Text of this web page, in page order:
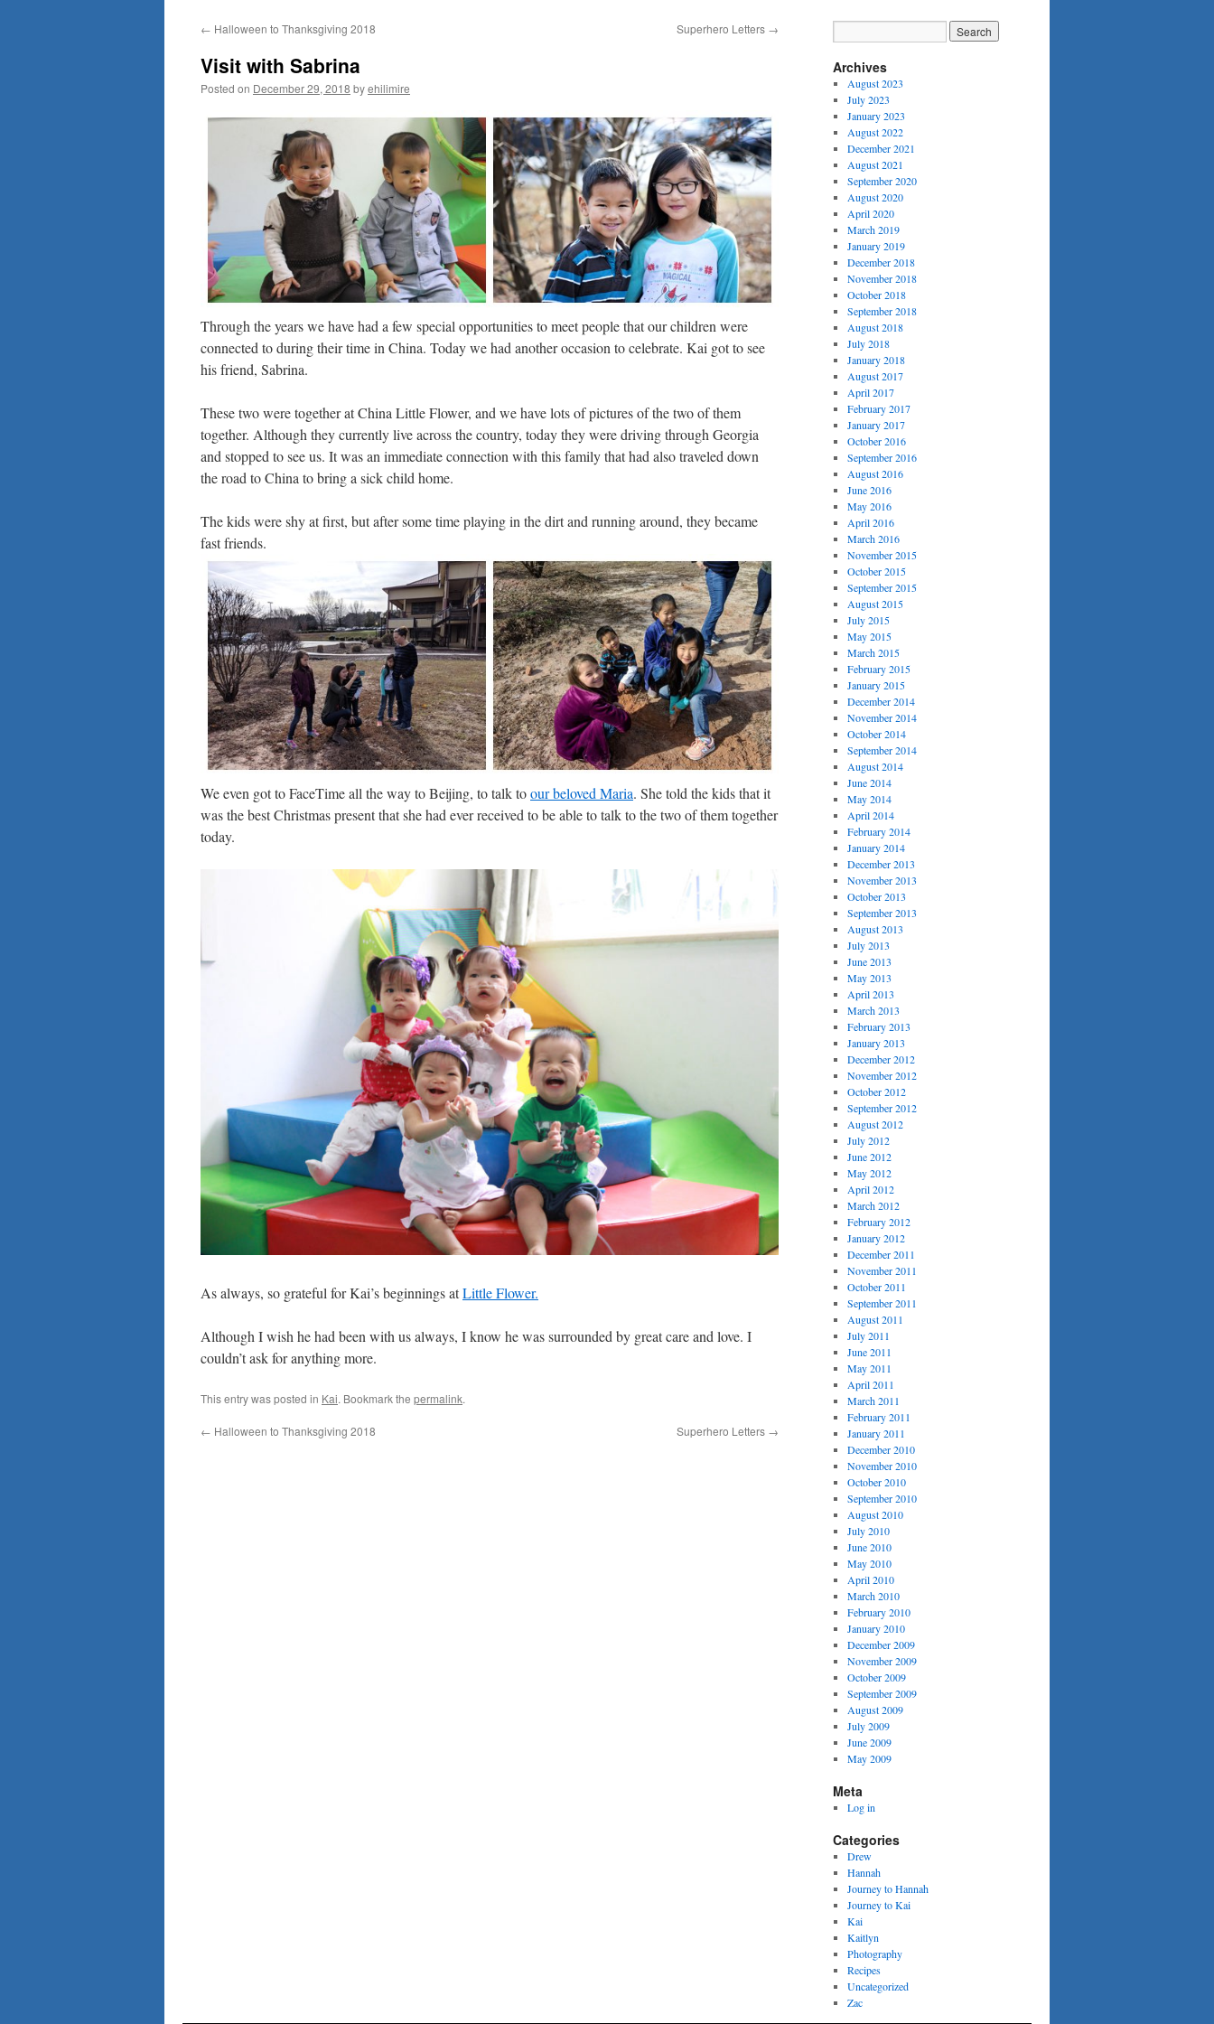
content
← Halloween to Thanksgiving 2018 Superhero Letters →
Visit with Sabrina
Posted on December 29, 2018 byehilimire
Through the years we have had a few special opportunities to meet people that our children were
connected to during their time in China. Today we had another occasion to celebrate. Kai got to see
his friend, Sabrina.
These two were together at China Little Flower, and we have lots of pictures of the two of them
together. Although they currently live across the country, today they were driving through Georgia
and stopped to see us. It was an immediate connection with this family that had also traveled down
the road to China to bring a sick child home.
The kids were shy at first, but after some time playing in the dirt and running around, they became
fast friends.
We even got to FaceTime all the way to Beijing, to talk toour beloved Maria. She told the kids that it
was the best Christmas present that she had ever received to be able to talk to the two of them together
today.
As always, so grateful for Kai’s beginnings atLittle Flower.
Although I wish he had been with us always, I know he was surrounded by great care and love. I
couldn’t ask for anything more.
This entry was posted in Kai. Bookmark the permalink.
← Halloween to Thanksgiving 2018 Superhero Letters →
Archives
August 2023
July 2023
January 2023
August 2022
December 2021
August 2021
September 2020
August 2020
April 2020
March 2019
January 2019
December 2018
November 2018
October 2018
September 2018
August 2018
July 2018
January 2018
August 2017
April 2017
February 2017
January 2017
October 2016
September 2016
August 2016
June 2016
May 2016
April 2016
March 2016
November 2015
October 2015
September 2015
August 2015
July 2015
May 2015
March 2015
February 2015
January 2015
December 2014
November 2014
October 2014
September 2014
August 2014
June 2014
May 2014
April 2014
February 2014
January 2014
December 2013
November 2013
October 2013
September 2013
August 2013
July 2013
June 2013
May 2013
April 2013
March 2013
February 2013
January 2013
December 2012
November 2012
October 2012
September 2012
August 2012
July 2012
June 2012
May 2012
April 2012
March 2012
February 2012
January 2012
December 2011
November 2011
October 2011
September 2011
August 2011
July 2011
June 2011
May 2011
April 2011
March 2011
February 2011
January 2011
December 2010
November 2010
October 2010
September 2010
August 2010
July 2010
June 2010
May 2010
April 2010
March 2010
February 2010
January 2010
December 2009
November 2009
October 2009
September 2009
August 2009
July 2009
June 2009
May 2009
Meta
Log in
Categories
Drew
Hannah
Journey to Hannah
Journey to Kai
Kai
Kaitlyn
Photography
Recipes
Uncategorized
Zac